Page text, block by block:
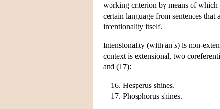
working criterion by means of which
certain language from sentences that
intentionality itself.
Intensionality (with an s) is non-
context is extensional, two
and (17):
Hesperus shines.
Phosphorus shines.